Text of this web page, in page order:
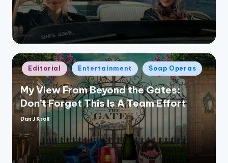
Posted
in
Editorial Entertainment Soap Operas
My View From Beyond the Gates:
Don’t Forget This Is A Team Effort
Posted
Dan J Kroll